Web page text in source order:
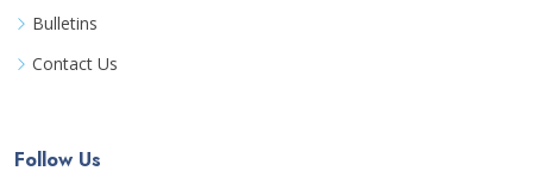
Bulletins
Contact Us
Follow Us